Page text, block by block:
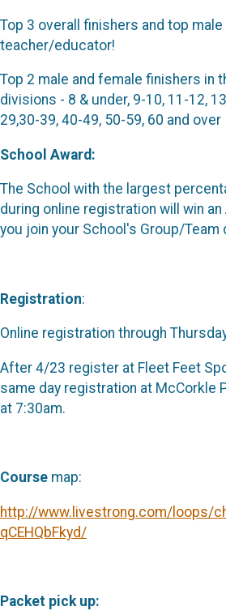
Top 3 overall finishers and top
teacher/educator!
Top 2 male and female finishers in
divisions - 8 & under, 9-10, 11-12,
29,30-39, 40-49, 50-59, 60 and over
School Award:
The School with the largest
during online registration will win
you join your School's Group/Team
Registration:
Online registration through
After 4/23 register at Fleet Feet
same day registration at McCorkle
at 7:30am.
Course map:
http://www.livestrong.com/loops/
qCEHQbFkyd/
Packet pick up: